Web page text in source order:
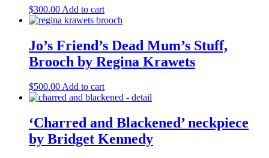
$300.00 Add to cart
Jo’s Friend’s Dead Mum’s Stuff,
Brooch by Regina Krawets
$500.00Add to cart
‘Charred and Blackened’ neckpiece
by Bridget Kennedy